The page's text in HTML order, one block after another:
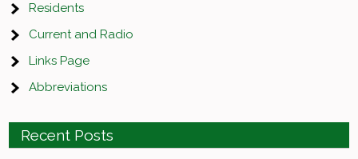
Residents
Current and Radio
Links Page
Abbreviations
Recent Posts